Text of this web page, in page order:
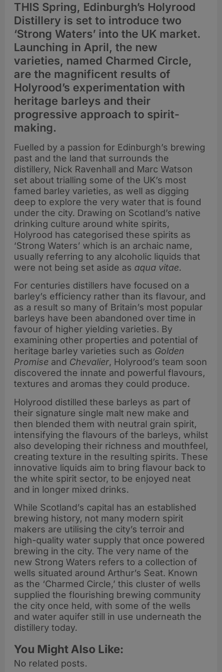
THIS Spring, Edinburgh’s Holyrood
Distillery is set to introduce two
‘Strong Waters’ into the UK market.
Launching in April, the new
varieties, named Charmed Circle,
are the magnificent results of
Holyrood’s experimentation with
heritage barleys and their
progressive approach to spirit-
making.
Fuelled by a passion for Edinburgh’s brewing
past and the land that surrounds the
distillery, Nick Ravenhall and Marc Watson
set about trialling some of the UK’s most
famed barley varieties, as well as digging
deep to explore the very water that is found
under the city. Drawing on Scotland’s native
drinking culture around white spirits,
Holyrood has categorised these spirits as
‘Strong Waters’ which is an archaic name,
usually referring to any alcoholic liquids that
were not being set aside as aqua vitae.
For centuries distillers have focused on a
barley’s efficiency rather than its flavour, and
as a result so many of Britain’s most popular
barleys have been abandoned over time in
favour of higher yielding varieties. By
examining other properties and potential of
heritage barley varieties such as Golden
Promise and Chevalier, Holyrood’s team soon
discovered the innate and powerful flavours,
textures and aromas they could produce.
Holyrood distilled these barleys as part of
their signature single malt new make and
then blended them with neutral grain spirit,
intensifying the flavours of the barleys, whilst
also developing their richness and mouthfeel,
creating texture in the resulting spirits. These
innovative liquids aim to bring flavour back to
the white spirit sector, to be enjoyed neat
and in longer mixed drinks.
While Scotland’s capital has an established
brewing history, not many modern spirit
makers are utilising the city’s terroir and
high-quality water supply that once powered
brewing in the city. The very name of the
new Strong Waters refers to a collection of
wells situated around Arthur’s Seat. Known
as the ‘Charmed Circle,’ this cluster of wells
supplied the flourishing brewing community
the city once held, with some of the wells
and water aquifer still in use underneath the
distillery today.
You Might Also Like:
No related posts.